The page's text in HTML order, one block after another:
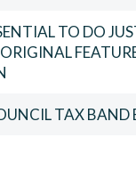
TO DO
TAX BAND